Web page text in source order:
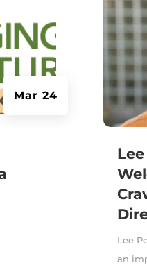
Mar 24
Lee
an